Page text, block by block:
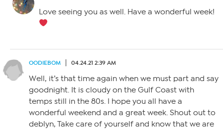
Love seeing you as well. Have a wonderful week!
OODIEBOM 04.24.21 2:39 AM
Well, it’s that time again when we must part and say
goodnight. It is cloudy on the Gulf Coast with
temps still in the 80s. I hope you all have a
wonderful weekend and a great week. Shout out to
deblyn, Take care of yourself and know that we are